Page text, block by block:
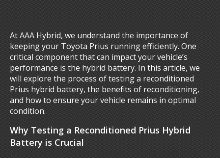
At AAA Hybrid, we understand the importance of
keeping your Toyota Prius running efficiently. One
critical component that can impact your vehicle’s
performance is the hybrid battery. In this article, we
will explore the process of testing a reconditioned
Prius hybrid battery, the benefits of reconditioning,
and how to ensure your vehicle remains in optimal
condition.
Why Testing a Reconditioned Prius Hybrid
Battery is Crucial